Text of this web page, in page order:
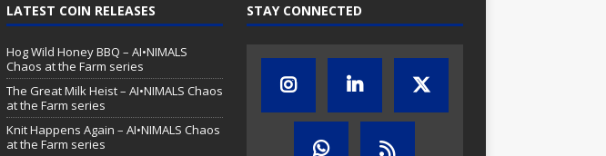
LATEST COIN RELEASES
Hog Wild Honey BBQ – AI•NIMALS
Chaos at the Farm series
The Great Milk Heist – AI•NIMALS Chaos
at the Farm series
Knit Happens Again – AI•NIMALS Chaos
at the Farm series
STAY CONNECTED